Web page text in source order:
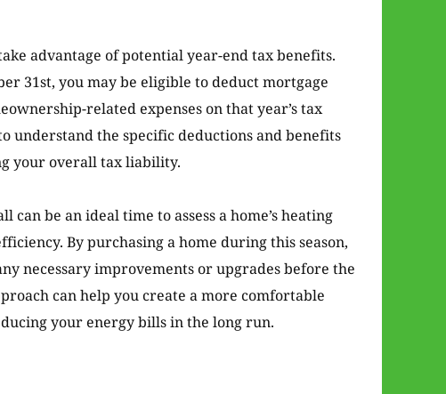
advantage of potential year-end tax benefits.
31st, you may be eligible to deduct mortgage
related expenses on that year’s tax
understand the specific deductions and benefits
your overall tax liability.
be an ideal time to assess a home’s heating
By purchasing a home during this season,
necessary improvements or upgrades before the
can help you create a more comfortable
your energy bills in the long run.